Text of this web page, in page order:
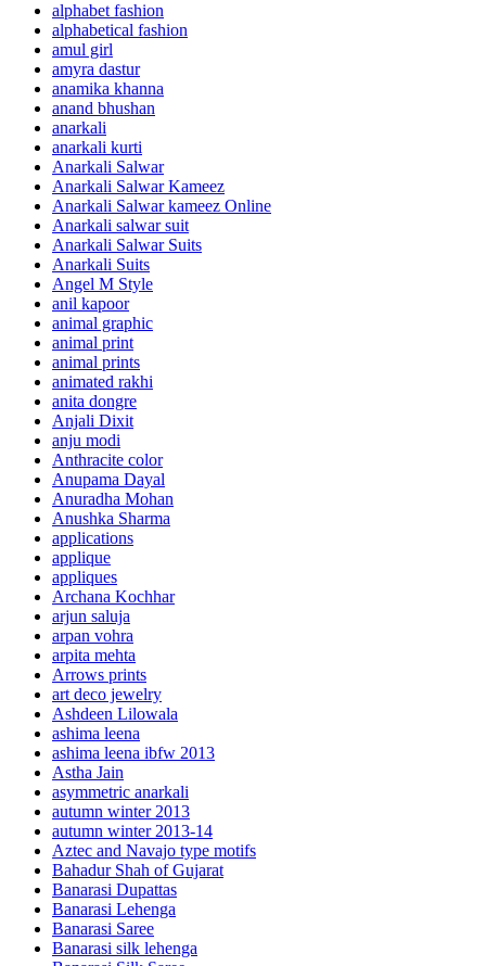
alphabet fashion
alphabetical fashion
amul girl
amyra dastur
anamika khanna
anand bhushan
anarkali
anarkali kurti
Anarkali Salwar
Anarkali Salwar Kameez
Anarkali Salwar kameez Online
Anarkali salwar suit
Anarkali Salwar Suits
Anarkali Suits
Angel M Style
anil kapoor
animal graphic
animal print
animal prints
animated rakhi
anita dongre
Anjali Dixit
anju modi
Anthracite color
Anupama Dayal
Anuradha Mohan
Anushka Sharma
applications
applique
appliques
Archana Kochhar
arjun saluja
arpan vohra
arpita mehta
Arrows prints
art deco jewelry
Ashdeen Lilowala
ashima leena
ashima leena ibfw 2013
Astha Jain
asymmetric anarkali
autumn winter 2013
autumn winter 2013-14
Aztec and Navajo type motifs
Bahadur Shah of Gujarat
Banarasi Dupattas
Banarasi Lehenga
Banarasi Saree
Banarasi silk lehenga